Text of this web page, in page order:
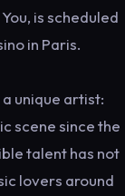
is scheduled
in Paris.
a unique artist:
scene since the
talent has not
lovers around